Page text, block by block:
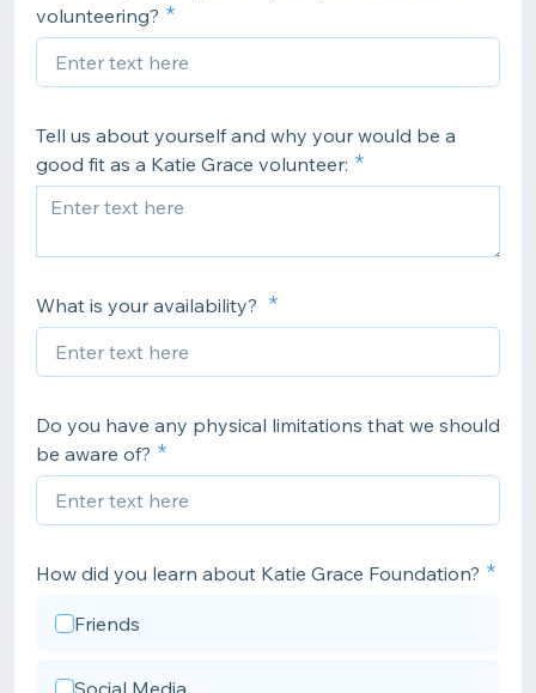
volunteering?
Tell us about yourself and why your would be a
good fit as a Katie Grace volunteer:
What is your availability?
Do you have any physical limitations that we should
be aware of?
How did you learn about Katie Grace Foundation?
Friends
Social Media